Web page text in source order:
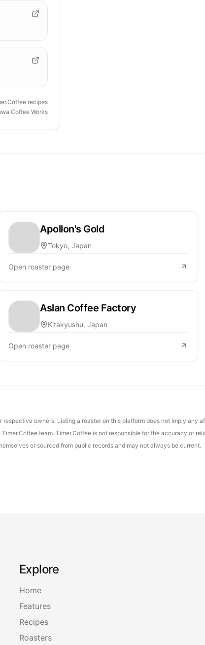
recipes
Coffee Works
Apollon's Gold
Tokyo, Japan
Open roaster page
Aslan Coffee Factory
Kitakyushu, Japan
Open roaster page
owners. Listing a roaster on this platform does not imply any
team. Timer.Coffee is not responsible for the accuracy or
or sourced from public records and may not always be current.
Explore
Home
Features
Recipes
Roasters